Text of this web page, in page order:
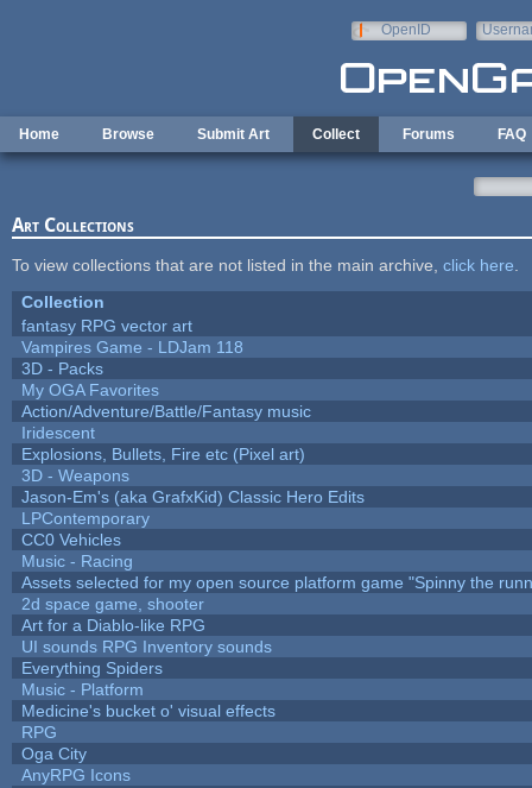
OpenID
Home Browse Submit Art Collect Forums FAQ
Art Collections
To view collections that are not listed in the main archive, click here
Collection
fantasy RPG vector art
Vampires Game - LDJam 118
3D - Packs
My OGA Favorites
Action/Adventure/Battle/Fantasy music
Iridescent
Explosions, Bullets, Fire etc (Pixel art)
3D - Weapons
Jason-Em's (aka GrafxKid) Classic Hero Edits
LPContemporary
CC0 Vehicles
Music - Racing
Assets selected for my open source platform game "Spinny the
2d space game, shooter
Art for a Diablo-like RPG
UI sounds RPG Inventory sounds
Everything Spiders
Music - Platform
Medicine's bucket o' visual effects
RPG
Oga City
AnyRPG Icons